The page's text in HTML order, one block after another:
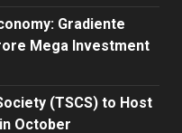
Gradiente
Mega Investment
(TSCS) to Host
October